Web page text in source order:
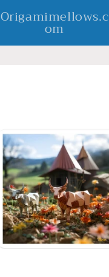
Origamimellows.c
om